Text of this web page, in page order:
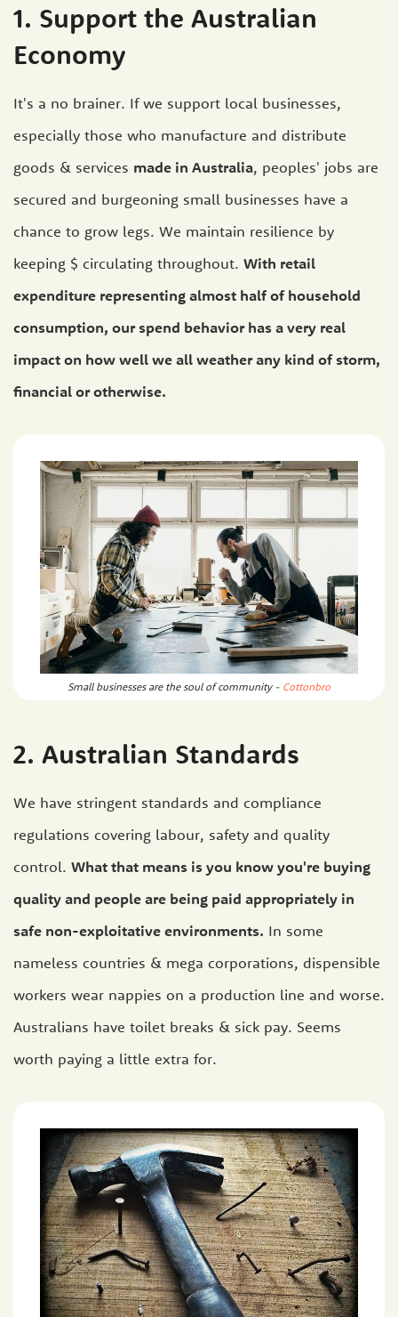
1. Support the Australian
Economy
It's a no brainer. If we support local businesses,
especially those who manufacture and distribute
goods & services made in Australia, peoples' jobs are
secured and burgeoning small businesses have a
chance to grow legs. We maintain resilience by
keeping $ circulating throughout. With retail
expenditure representing almost half of household
consumption, our spend behavior has a very real
impact on how well we all weather any kind of storm,
financial or otherwise.
Small businesses are the soul of community - Cottonbro
2. Australian Standards
We have stringent standards and compliance
regulations covering labour, safety and quality
control. What that means is you know you're buying
quality and people are being paid appropriately in
safe non-exploitative environments. In some
nameless countries & mega corporations, dispensible
workers wear nappies on a production line and worse.
Australians have toilet breaks & sick pay. Seems
worth paying a little extra for.